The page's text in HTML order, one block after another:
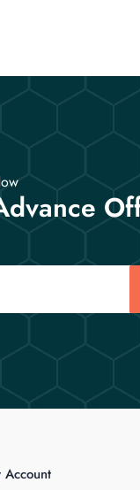
Account